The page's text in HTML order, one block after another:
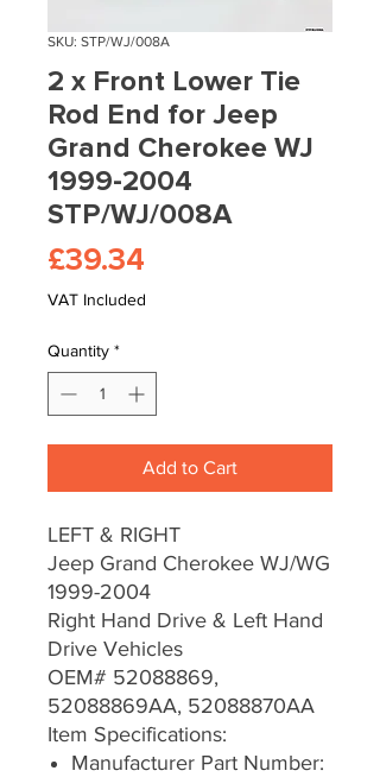
SKU: STP/WJ/008A
2 x Front Lower Tie
Rod End for Jeep
Grand Cherokee WJ
1999-2004
STP/WJ/008A
£39.34
VAT Included
Quantity *
Add to Cart
LEFT & RIGHT
Jeep Grand Cherokee WJ/WG
1999-2004
Right Hand Drive & Left Hand
Drive Vehicles
OEM# 52088869,
52088869AA, 52088870AA
Item Specifications:
Manufacturer Part Number: